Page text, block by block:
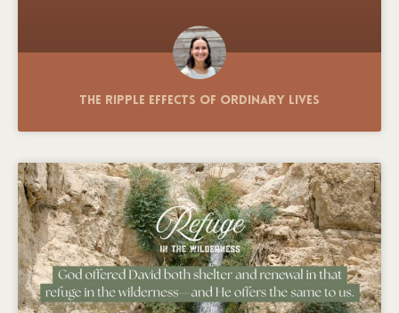
The Ripple Effects of Ordinary Lives